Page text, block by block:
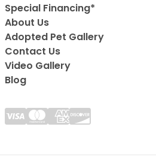
Special Financing*
About Us
Adopted Pet Gallery
Contact Us
Video Gallery
Blog